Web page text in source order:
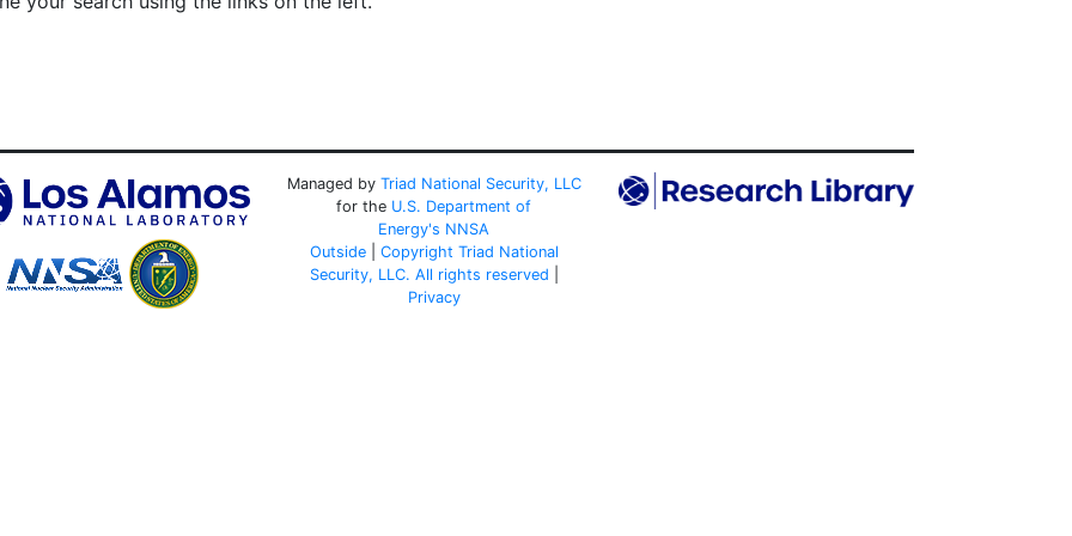
Managed by Triad National Security, LLC
for the U.S. Department of
Energy's NNSA
Outside| Copyright Triad National
Security, LLC. All rights reserved
Privacy